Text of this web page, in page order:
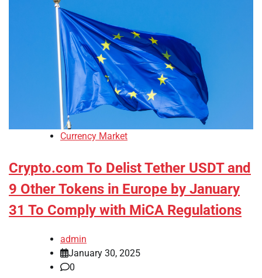
Currency Market
Crypto.com To Delist Tether USDT and
9 Other Tokens in Europe by January
31 To Comply with MiCA Regulations
admin
January 30, 2025
0